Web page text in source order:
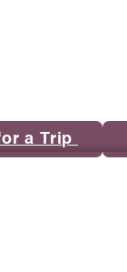
a Trip